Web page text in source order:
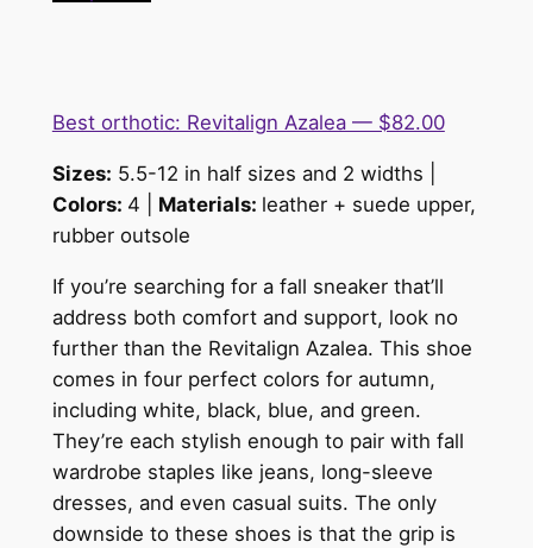
Best orthotic: Revitalign Azalea — $82.00
Sizes: 5.5-12 in half sizes and 2 widths |
Colors: 4 | Materials: leather + suede upper,
rubber outsole
If you’re searching for a fall sneaker that’ll
address both comfort and support, look no
further than the Revitalign Azalea. This shoe
comes in four perfect colors for autumn,
including white, black, blue, and green.
They’re each stylish enough to pair with fall
wardrobe staples like jeans, long-sleeve
dresses, and even casual suits. The only
downside to these shoes is that the grip is